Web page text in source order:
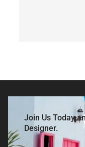
Join Us Today
Designer.